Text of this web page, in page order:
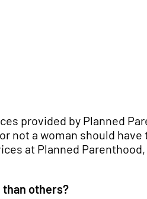
provided by Planned
not a woman should
at Planned
others?